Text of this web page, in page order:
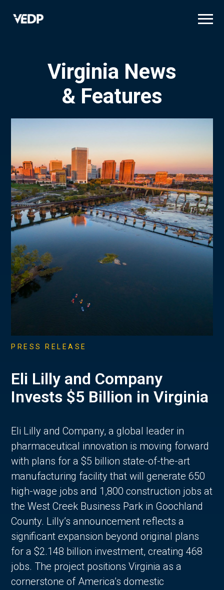
Virginia News
& Features
PRESS RELEASE
Eli Lilly and Company
Invests $5 Billion in Virginia
Eli Lilly and Company, a global leader in
pharmaceutical innovation is moving forward
with plans for a $5 billion state-of-the-art
manufacturing facility that will generate 650
high-wage jobs and 1,800 construction jobs at
the West Creek Business Park in Goochland
County. Lilly’s announcement reflects a
significant expansion beyond original plans
for a $2.148 billion investment, creating 468
jobs. The project positions Virginia as a
cornerstone of America’s domestic